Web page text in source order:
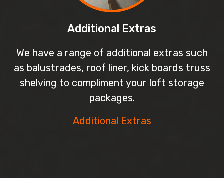
Additional Extras
We have a range of additional extras such
as balustrades, roof liner, kick boards truss
shelving to compliment your loft storage
packages.
Additional Extras